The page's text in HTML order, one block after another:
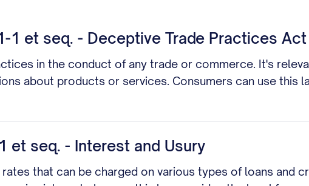
1 et seq. - Deceptive Trade Practices Act
in the conduct of any trade or commerce. It's
about products or services. Consumers can use this
et seq. - Interest and Usury
that can be charged on various types of loans and